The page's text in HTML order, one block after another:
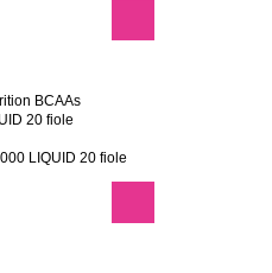
LIQUID 20 fiole